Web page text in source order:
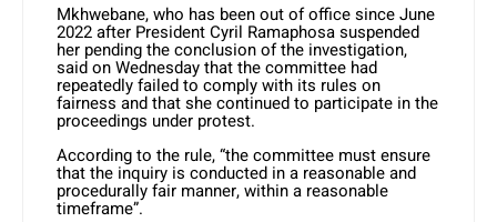
Mkhwebane, who has been out of office since June
2022 after President Cyril Ramaphosa suspended
her pending the conclusion of the investigation,
said on Wednesday that the committee had
repeatedly failed to comply with its rules on
fairness and that she continued to participate in the
proceedings under protest.
According to the rule, “the committee must ensure
that the inquiry is conducted in a reasonable and
procedurally fair manner, within a reasonable
timeframe”.